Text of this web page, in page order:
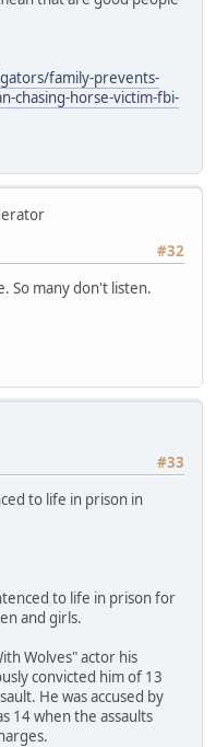
family-prevents-
chasing-horse-victim-fbi-
#32
So many don't listen.
#33
to life in prison in
to life in prison for
and girls.
Wolves" actor his
convicted him of 13
He was accused by
14 when the assaults